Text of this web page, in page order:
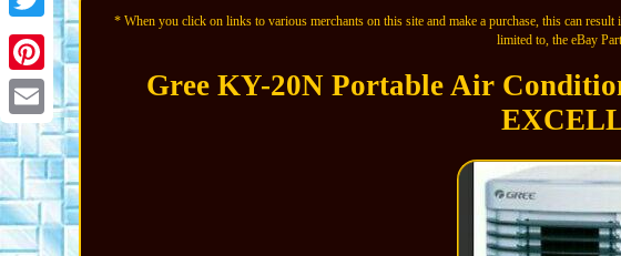
Twitter
Pinterest
Email
* When you click on links to various merchants on this site and make a purchase, this can
limited to, the eBay
Gree KY-20N Portable Air